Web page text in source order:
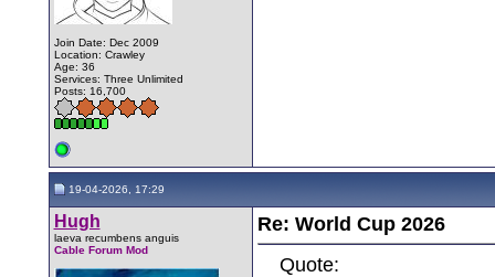
Join Date: Dec 2009
Location: Crawley
Age: 36
Services: Three Unlimited
Posts: 16,700
19-04-2026, 17:29
Hugh
laeva recumbens anguis
Cable Forum Mod
Re: World Cup 2026
Quote: